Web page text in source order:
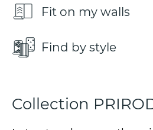
Fit on my walls
Find by style
Collection